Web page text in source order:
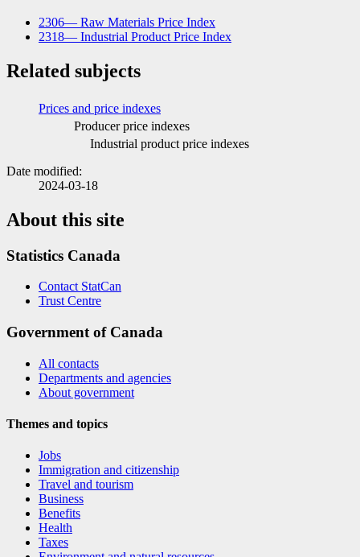
2306— Raw Materials Price Index
2318— Industrial Product Price Index
Related subjects
Prices and price indexes
Producer price indexes
Industrial product price indexes
Date modified:
2024-03-18
About this site
Statistics Canada
Contact StatCan
Trust Centre
Government of Canada
All contacts
Departments and agencies
About government
Themes and topics
Jobs
Immigration and citizenship
Travel and tourism
Business
Benefits
Health
Taxes